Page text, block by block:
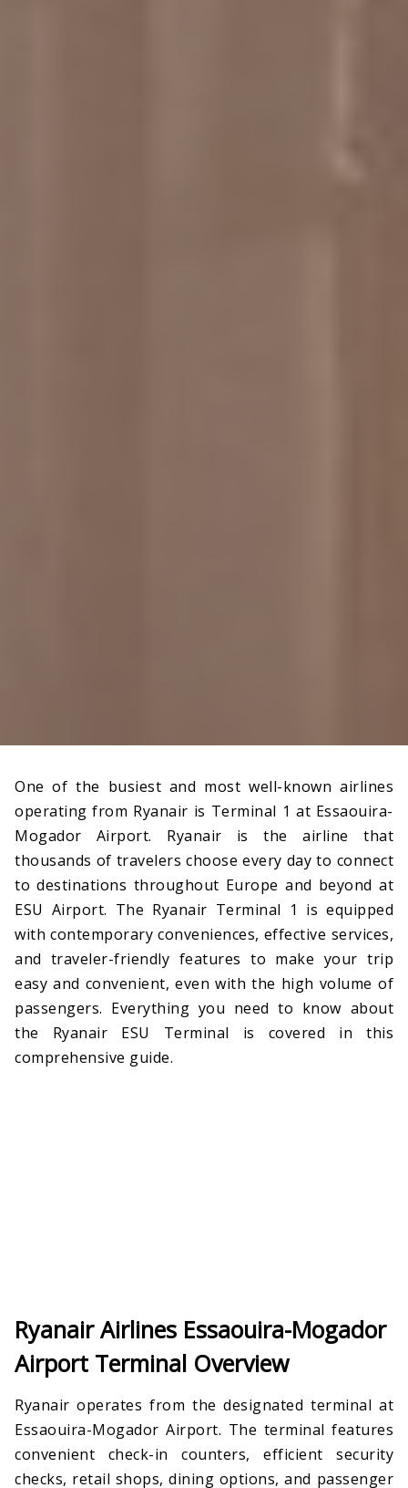
One of the busiest and most well-known airlines
operating from Ryanair is Terminal 1 at Essaouira-
Mogador Airport. Ryanair is the airline that
thousands of travelers choose every day to connect
to destinations throughout Europe and beyond at
ESU Airport. The Ryanair Terminal 1 is equipped
with contemporary conveniences, effective services,
and traveler-friendly features to make your trip
easy and convenient, even with the high volume of
passengers. Everything you need to know about
the Ryanair ESU Terminal is covered in this
comprehensive guide.
Ryanair Airlines Essaouira-Mogador
Airport Terminal Overview
Ryanair operates from the designated terminal at
Essaouira-Mogador Airport. The terminal features
convenient check-in counters, efficient security
checks, retail shops, dining options, and passenger